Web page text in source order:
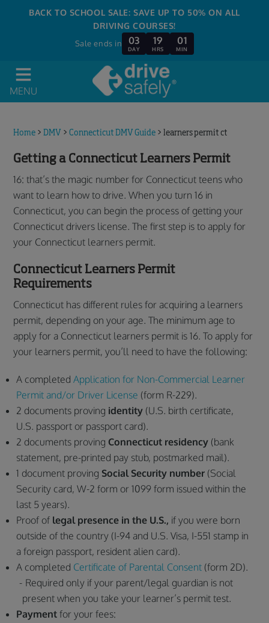
BACK TO SCHOOL SALE: SAVE UP TO 50% ON ALL
DRIVING COURSES!
Sale ends in 03
DAY
19
HRS
01
MIN
MENU
Home >DMV >Connecticut DMV Guide >learners permit ct
Getting a Connecticut Learners Permit
16: that’s the magic number for Connecticut teens who
want to learn how to drive. When you turn 16 in
Connecticut, you can begin the process of getting your
Connecticut drivers license. The first step is to apply for
your Connecticut learners permit.
Connecticut Learners Permit
Requirements
Connecticut has different rules for acquiring a learners
permit, depending on your age. The minimum age to
apply for a Connecticut learners permit is 16. To apply for
your learners permit, you’ll need to have the following:
A completedApplication for Non-Commercial Learner
Permit and/or Driver License (form R-229).
2 documents proving identity (U.S. birth certificate,
U.S. passport or passport card).
2 documents proving Connecticut residency (bank
statement, pre-printed pay stub, postmarked mail).
1 document proving Social Security number (Social
Security card, W-2 form or 1099 form issued within the
last 5 years).
Proof of legal presence in the U.S., if you were born
outside of the country (I-94 and U.S. Visa, I-551 stamp in
a foreign passport, resident alien card).
A completed Certificate of Parental Consent (form 2D).
Required only if your parent/legal guardian is not
present when you take your learner’s permit test.
Paymentfor your fees: